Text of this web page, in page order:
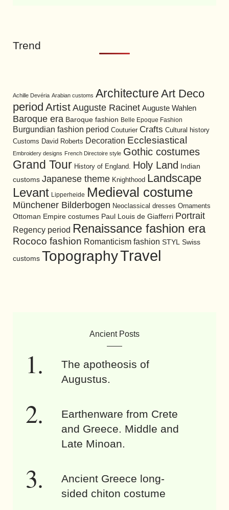
Trend
Achille Devéria Arabian customs Architecture Art Deco
period Artist Auguste Racinet Auguste Wahlen
Baroque era Baroque fashion Belle Epoque Fashion
Burgundian fashion period Couturier Crafts Cultural history
Customs David Roberts Decoration Ecclesiastical
Embroidery designs French Directoire style Gothic costumes
Grand Tour History of England. Holy Land
Indian
customs Japanese theme Knighthood Landscape
Levant Lipperheide Medieval costume
Münchener Bilderbogen Neoclassical dresses Ornaments
Ottoman Empire costumes Paul Louis de Giafferri Portrait
Regency period Renaissance fashion era
Rococo fashion Romanticism fashion STYL Swiss
customs TopographyTravel
Ancient Posts
The apotheosis of
Augustus.
Earthenware from Crete
and Greece. Middle and
Late Minoan.
Ancient Greece long-
sided chiton costume